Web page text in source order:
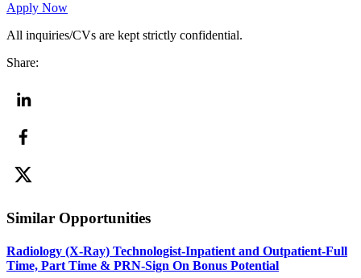
Apply Now
All inquiries/CVs are kept strictly confidential.
Share:
Similar Opportunities
Radiology (X-Ray) Technologist-Inpatient and Outpatient-Full
Time, Part Time & PRN-Sign On Bonus Potential